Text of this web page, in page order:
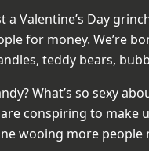
a Valentine’s Day
for money. We’re
teddy bears,
What’s so sexy
conspiring to make
wooing more people